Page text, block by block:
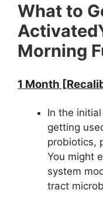
What to
Morning
1 Month
In the
getting
probiotics,
You might
system
tract